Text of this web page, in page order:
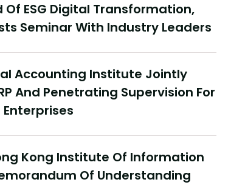
ESG Digital Transformation,
Seminar With Industry Leaders
Accounting Institute Jointly
And Penetrating Supervision For
Kong Institute Of Information
Of Understanding